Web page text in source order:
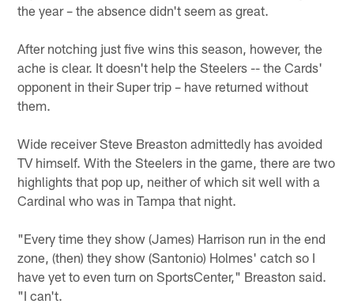
the year – the absence didn't seem as great.
After notching just five wins this season, however, the
ache is clear. It doesn't help the Steelers -- the Cards'
opponent in their Super trip – have returned without
them.
Wide receiver Steve Breaston admittedly has avoided
TV himself. With the Steelers in the game, there are two
highlights that pop up, neither of which sit well with a
Cardinal who was in Tampa that night.
"Every time they show (James) Harrison run in the end
zone, (then) they show (Santonio) Holmes' catch so I
have yet to even turn on SportsCenter," Breaston said.
"I can't.